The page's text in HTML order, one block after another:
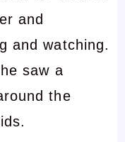
and
and watching.
saw a
the